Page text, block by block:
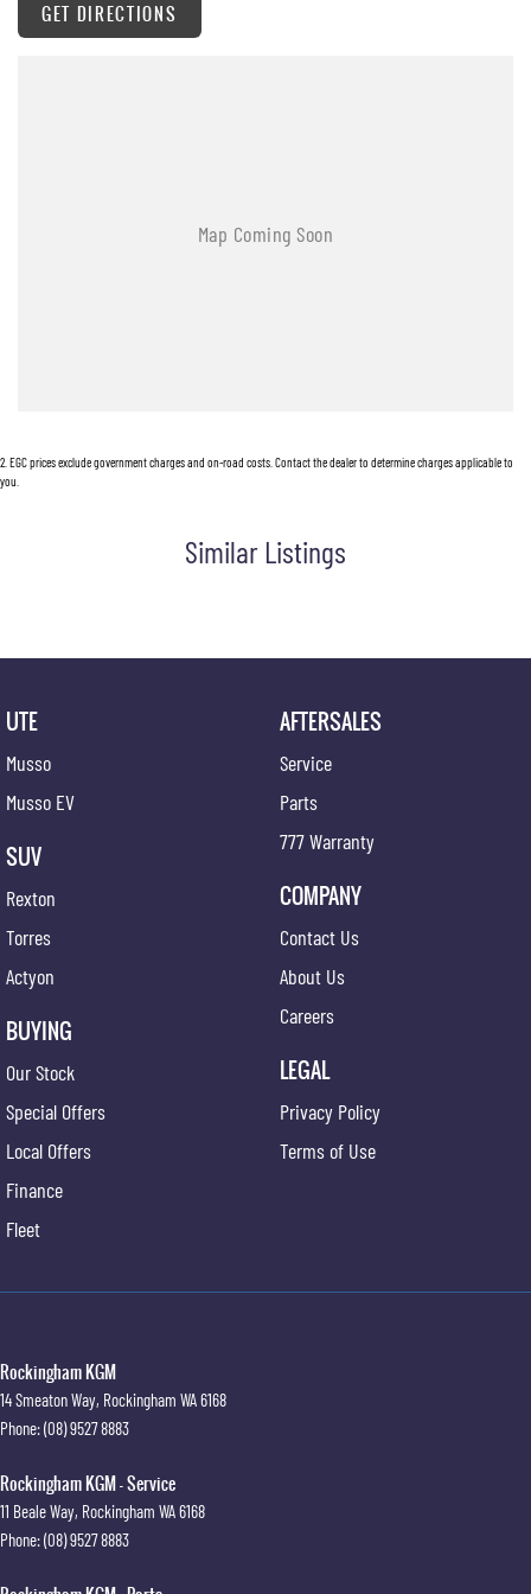
? Keyless Entry & Push-Button Start
? Sports Bar & Tub Liner
GET DIRECTIONS
2 EGC prices exclude government charges and on-road costs. Contact the dealer to determine charges applicable to
you.
Similar Listings
UTE
Musso
Musso EV
SUV
Rexton
Torres
Actyon
BUYING
Our Stock
Special Offers
Local Offers
Finance
Fleet
AFTERSALES
Service
Parts
777 Warranty
COMPANY
Contact Us
About Us
Careers
LEGAL
Privacy Policy
Terms of Use
Rockingham KGM
14 Smeaton Way, Rockingham WA6168
Phone:(08) 9527 8883
Rockingham KGM - Service
11 Beale Way, Rockingham WA6168
Phone:(08) 9527 8883